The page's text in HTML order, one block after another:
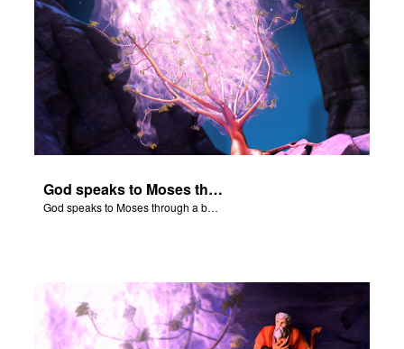
God speaks to Moses through a burning bush.
God speaks to Moses through a burning bush.